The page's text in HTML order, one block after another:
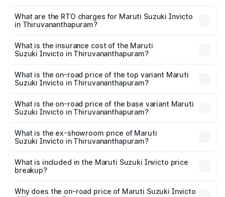
from ₹24.97 Lakhs and ₹28.61 Lakhs. On-road prices vary
across cities based on registration fees, insurance, and
What are the RTO charges for Maruti Suzuki Invicto
in Thiruvananthapuram?
Suzuki Invicto in Thiruvananthapuram will be ₹5.61 lakhs.
What is the insurance cost of the Maruti
Suzuki Invicto in Thiruvananthapuram?
Suzuki Invicto in Thiruvananthapuram is ₹1.24 lakhs
What is the on-road price of the top variant Maruti
Suzuki Invicto in Thiruvananthapuram?
₹36.55 lakhs Lakh in Thiruvananthapuram.
What is the on-road price of the base variant Maruti
Suzuki Invicto in Thiruvananthapuram?
₹32.63 lakhs Lakh in Thiruvananthapuram.
What is the ex-showroom price of Maruti
Suzuki Invicto in Thiruvananthapuram?
Suzuki Invicto in Thiruvananthapuram is ₹25.51 lakhs.
What is included in the Maruti Suzuki Invicto price
breakup?
charges, insurance, road tax, handling fees, and optional
Why does the on-road price of Maruti Suzuki Invicto